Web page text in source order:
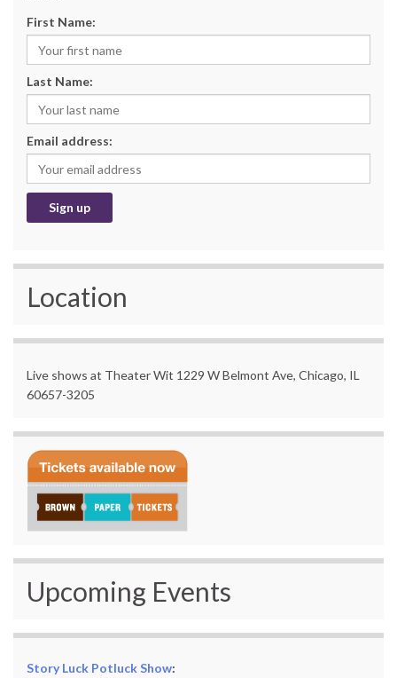
First Name:
Last Name:
Email address:
Location
Live shows at Theater Wit 1229 W Belmont Ave, Chicago, IL
60657-3205
Upcoming Events
Story Luck Potluck Show: